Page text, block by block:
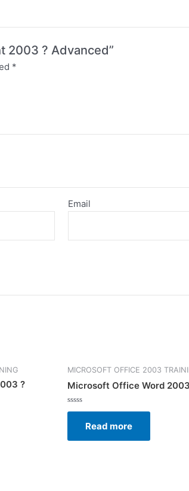
2003 ? Advanced”
*
Email
?
MICROSOFT OFFICE 2003
Microsoft Office Word
Rated
5
Read more